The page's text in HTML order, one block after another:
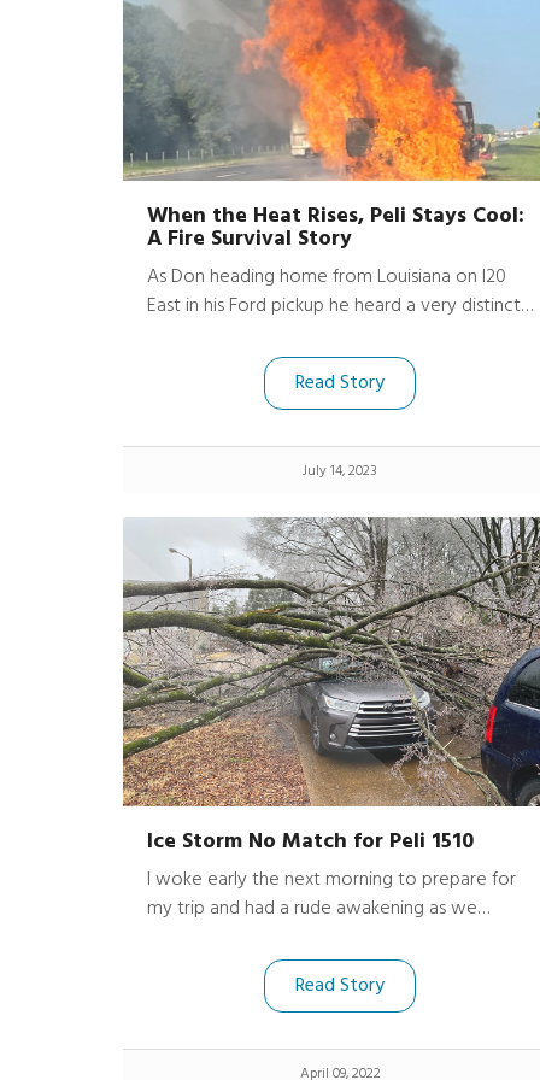
When the Heat Rises, Peli Stays Cool:
A Fire Survival Story
As Don heading home from Louisiana on I20
East in his Ford pickup he heard a very distinct
dashcam captured the terrifying moment, until
the flames swallowed the view and the video
Read Story
July 14, 2023
Ice Storm No Match for Peli 1510
I woke early the next morning to prepare for
my trip and had a rude awakening as we
luggage, my Peli 1510 Protector Case was in
the back of the now smashed SUV covered by
broken branches.
Read Story
April 09, 2022